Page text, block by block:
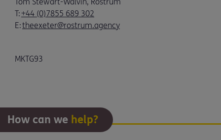
T:+44 (0)7855 689 302
E:theexeter@rostrum.agency
MKTG93
How can we help?